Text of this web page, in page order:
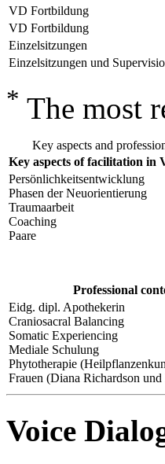
VD Fortbildung
VD Fortbildung
Einzelsitzungen
Einzelsitzungen und
* The most
Key aspects and
Key aspects of facilitation in
Persönlichkeitsentwicklung
Phasen der Neuorientierung
Traumaarbeit
Coaching
Paare
Professional
Eidg. dipl. Apothekerin
Craniosacral Balancing
Somatic Experiencing
Mediale Schulung
Phytotherapie
Frauen (Diana Richardson
Voice